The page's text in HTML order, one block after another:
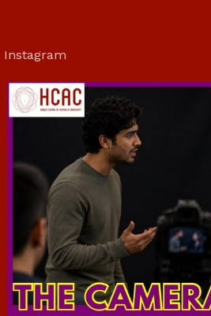
Instagram